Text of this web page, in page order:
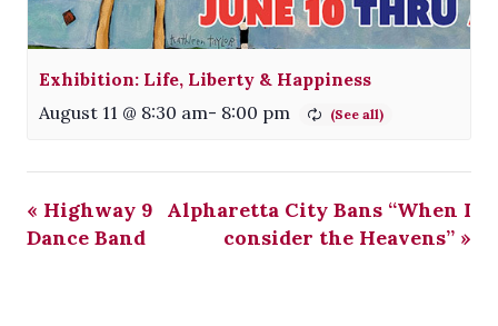
Exhibition: Life, Liberty & Happiness
August 11 @ 8:30 am- 8:00 pm
« Highway 9
Dance Band
Alpharetta City Bans “When I
consider the Heavens” »